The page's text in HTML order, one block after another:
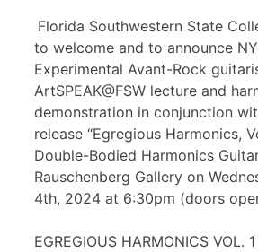
Florida Southwestern State
to welcome and to announce
Experimental Avant-Rock
ArtSPEAK@FSW lecture and
demonstration in conjunction
release “Egregious Harmonics,
Double-Bodied Harmonics
Rauschenberg Gallery on
4th, 2024 at 6:30pm (doors
EGREGIOUS HARMONICS VOL.